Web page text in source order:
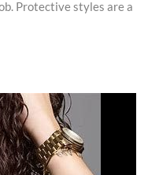
Protective styles are a